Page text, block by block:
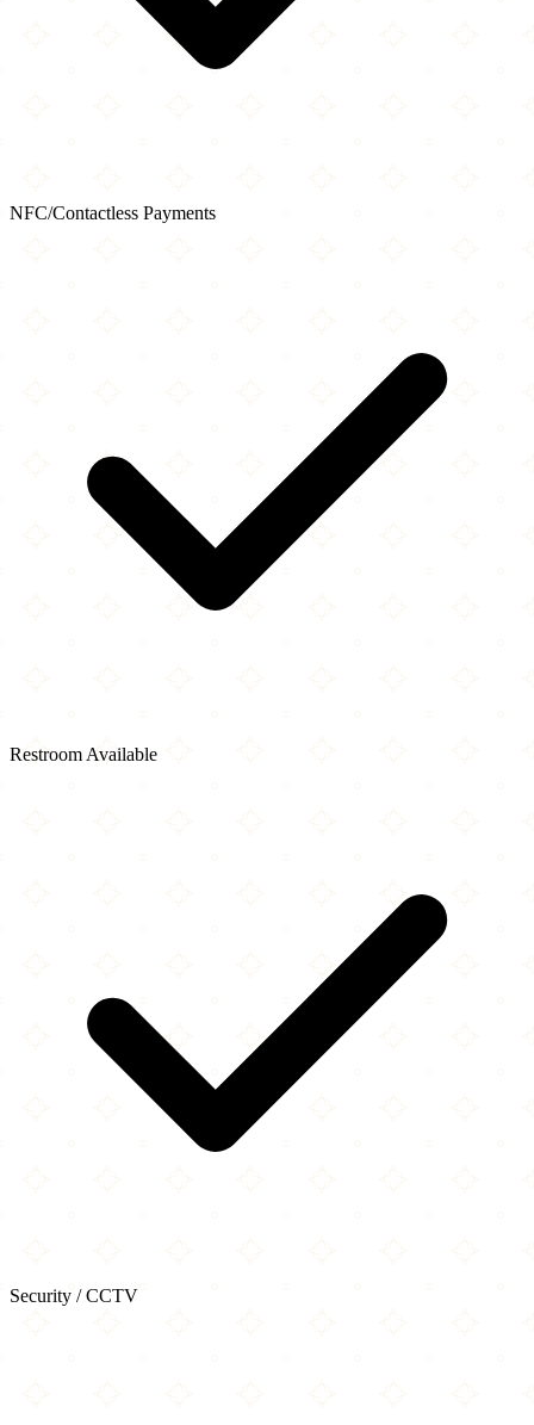
NFC/Contactless Payments
Restroom Available
Security / CCTV